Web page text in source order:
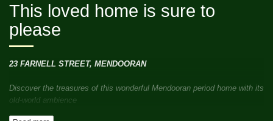
This loved home is sure to
please
23 FARNELL STREET, MENDOORAN
Discover the treasures of this wonderful Mendooran period home with its
old-world ambience